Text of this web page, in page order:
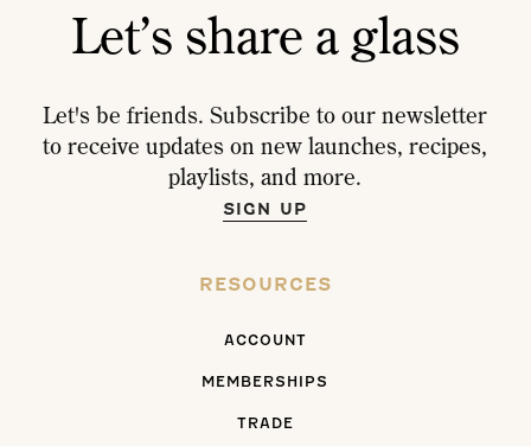
Let’s share a glass
Let's be friends. Subscribe to our newsletter
to receive updates on new launches, recipes,
playlists, and more.
SIGN UP
RESOURCES
ACCOUNT
MEMBERSHIPS
TRADE